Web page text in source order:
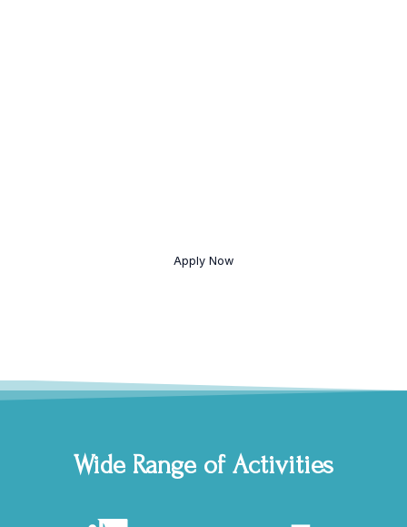
Apply Now
Wide Range of Activities